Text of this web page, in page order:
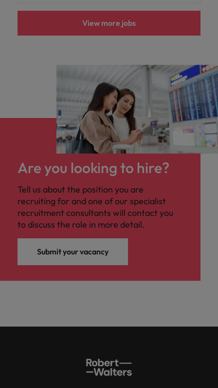
View more jobs
Are you looking to hire?
Tell us about the position you are
recruiting for and one of our specialist
recruitment consultants will contact you
to discuss the role in more detail.
Submit your vacancy